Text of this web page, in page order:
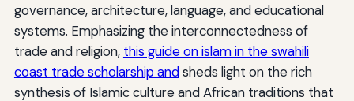
governance, architecture, language, and educational
systems. Emphasizing the interconnectedness of
trade and religion, this guide on islam in the swahili
coast trade scholarship andsheds light on the rich
synthesis of Islamic culture and African traditions that